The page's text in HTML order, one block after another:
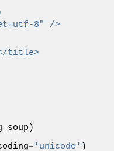
8" />
title>
)
= 'unicode' )